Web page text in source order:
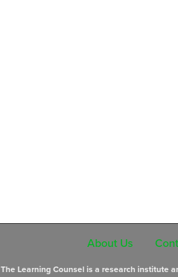
About Us
The Learning Counsel is a research institute